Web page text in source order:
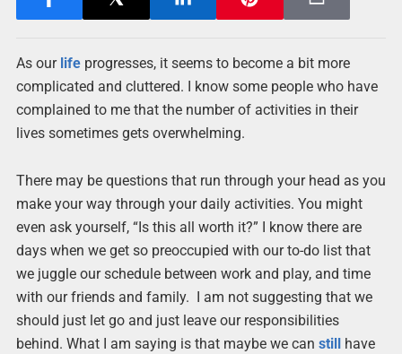
As our lifeprogresses, it seems to become a bit more
complicated and cluttered. I know some people who have
complained to me that the number of activities in their
lives sometimes gets overwhelming.
There may be questions that run through your head as you
make your way through your daily activities. You might
even ask yourself, “Is this all worth it?” I know there are
days when we get so preoccupied with our to-do list that
we juggle our schedule between work and play, and time
with our friends and family. I am not suggesting that we
should just let go and just leave our responsibilities
behind. What I am saying is that maybe we can still
have